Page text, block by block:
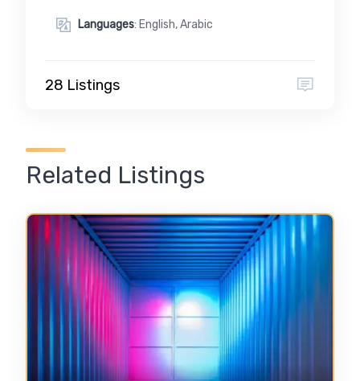
Languages: English, Arabic
28 Listings
Related Listings